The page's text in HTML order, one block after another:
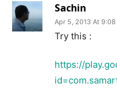
Sachin
Apr 5, 2013 At 9:08
Try this :
https://